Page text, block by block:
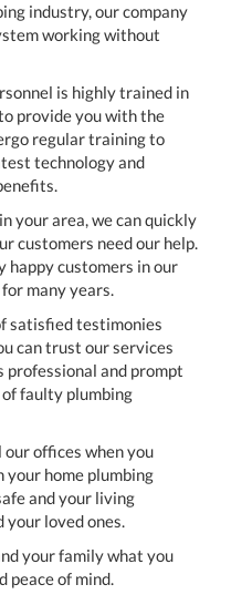
industry, our company
working without
is highly trained in
provide you with the
regular training to
technology and
your area, we can quickly
customers need our help.
happy customers in our
many years.
satisfied testimonies
can trust our services
professional and prompt
faulty plumbing
offices when you
your home plumbing
and your living
loved ones.
your family what you
peace of mind.